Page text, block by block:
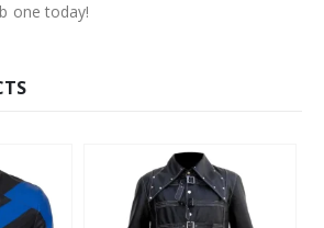
one today!